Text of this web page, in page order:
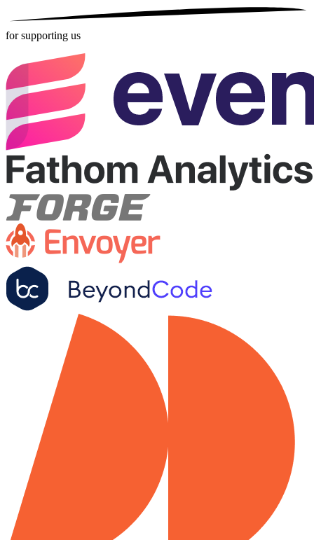
for supporting us